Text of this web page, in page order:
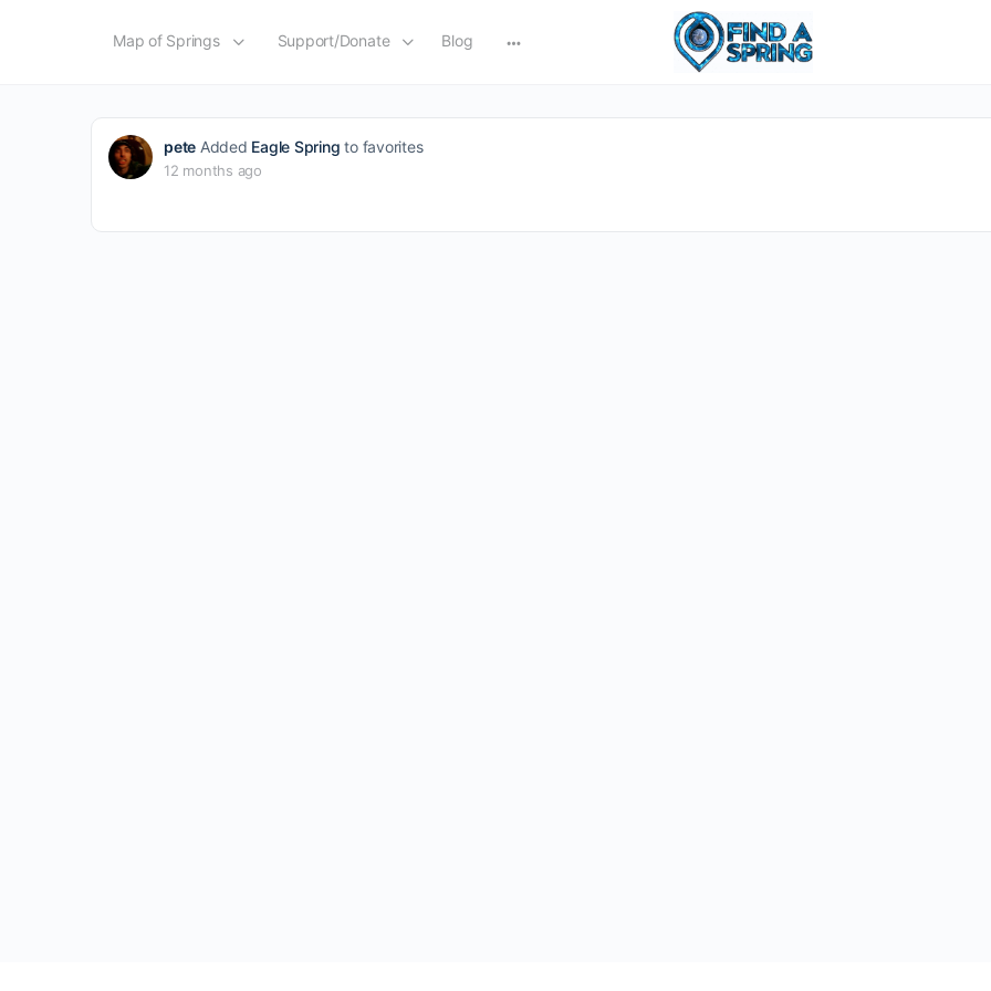
Map of Springs Support/Donate Blog
pete Added Eagle Spring to favorites
12 months ago